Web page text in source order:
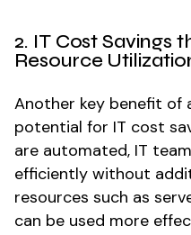
2. IT Cost Savings
Resource
Another key benefit of
potential for IT cost
are automated, IT
efficiently without
resources such as
can be used more